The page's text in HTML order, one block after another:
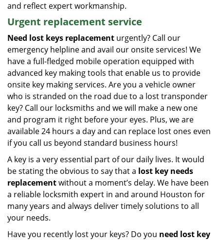
and reflect expert workmanship.
Urgent replacement service
Need lost keys replacement urgently? Call our
emergency helpline and avail our onsite services! We
have a full-fledged mobile operation equipped with
advanced key making tools that enable us to provide
onsite key making services. Are you a vehicle owner
who is stranded on the road due to a lost transponder
key? Call our locksmiths and we will make a new one
and program it right before your eyes. Plus, we are
available 24 hours a day and can replace lost ones even
if you call us beyond standard business hours!
A key is a very essential part of our daily lives. It would
be stating the obvious to say that a lost key needs
replacementwithout a moment’s delay. We have been
a reliable locksmith expert in and around Houston for
many years and always deliver timely solutions to all
your needs.
Have you recently lost your keys? Do you need lost key